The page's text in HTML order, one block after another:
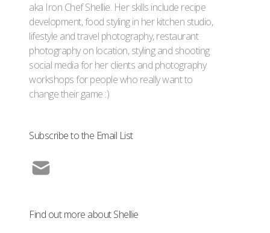
aka Iron Chef Shellie. Her skills include recipe
development, food styling in her kitchen studio,
lifestyle and travel photography, restaurant
photography on location, styling and shooting
social media for her clients and photography
workshops for people who really want to
change their game :)
Subscribe to the Email List
Find out more about Shellie